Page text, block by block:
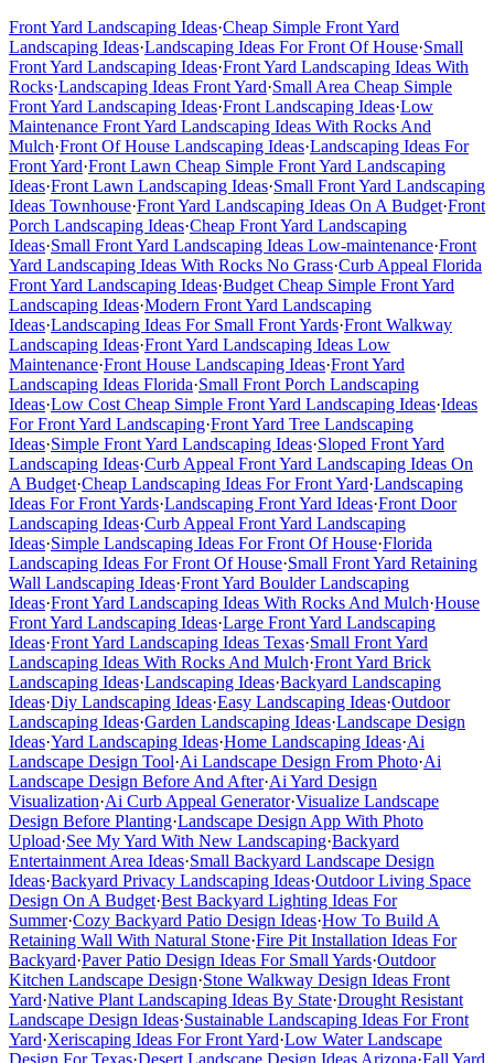
Front Yard Landscaping Ideas·Cheap Simple Front Yard
Landscaping Ideas·Landscaping Ideas For Front Of House·Small
Front Yard Landscaping Ideas·Front Yard Landscaping Ideas With
Rocks·Landscaping Ideas Front Yard·Small Area Cheap Simple
Front Yard Landscaping Ideas·Front Landscaping Ideas·Low
Maintenance Front Yard Landscaping Ideas With Rocks And
Mulch·Front Of House Landscaping Ideas·Landscaping Ideas For
Front Yard·Front Lawn Cheap Simple Front Yard Landscaping
Ideas·Front Lawn Landscaping Ideas·Small Front Yard Landscaping
Ideas Townhouse·Front Yard Landscaping Ideas On A Budget·Front
Porch Landscaping Ideas·Cheap Front Yard Landscaping
Ideas·Small Front Yard Landscaping Ideas Low-maintenance·Front
Yard Landscaping Ideas With Rocks No Grass·Curb Appeal Florida
Front Yard Landscaping Ideas·Budget Cheap Simple Front Yard
Landscaping Ideas·Modern Front Yard Landscaping
Ideas·Landscaping Ideas For Small Front Yards·Front Walkway
Landscaping Ideas·Front Yard Landscaping Ideas Low
Maintenance·Front House Landscaping Ideas·Front Yard
Landscaping Ideas Florida·Small Front Porch Landscaping
Ideas·Low Cost Cheap Simple Front Yard Landscaping Ideas·Ideas
For Front Yard Landscaping·Front Yard Tree Landscaping
Ideas·Simple Front Yard Landscaping Ideas·Sloped Front Yard
Landscaping Ideas·Curb Appeal Front Yard Landscaping Ideas On
A Budget·Cheap Landscaping Ideas For Front Yard·Landscaping
Ideas For Front Yards·Landscaping Front Yard Ideas·Front Door
Landscaping Ideas·Curb Appeal Front Yard Landscaping
Ideas·Simple Landscaping Ideas For Front Of House·Florida
Landscaping Ideas For Front Of House·Small Front Yard Retaining
Wall Landscaping Ideas·Front Yard Boulder Landscaping
Ideas·Front Yard Landscaping Ideas With Rocks And Mulch·House
Front Yard Landscaping Ideas·Large Front Yard Landscaping
Ideas·Front Yard Landscaping Ideas Texas·Small Front Yard
Landscaping Ideas With Rocks And Mulch·Front Yard Brick
Landscaping Ideas·Landscaping Ideas·Backyard Landscaping
Ideas·Diy Landscaping Ideas·Easy Landscaping Ideas·Outdoor
Landscaping Ideas·Garden Landscaping Ideas·Landscape Design
Ideas·Yard Landscaping Ideas·Home Landscaping Ideas·Ai
Landscape Design Tool·Ai Landscape Design From Photo·Ai
Landscape Design Before And After·Ai Yard Design
Visualization·Ai Curb Appeal Generator·Visualize Landscape
Design Before Planting·Landscape Design App With Photo
Upload·See My Yard With New Landscaping·Backyard
Entertainment Area Ideas·Small Backyard Landscape Design
Ideas·Backyard Privacy Landscaping Ideas·Outdoor Living Space
Design On A Budget·Best Backyard Lighting Ideas For
Summer·Cozy Backyard Patio Design Ideas·How To Build A
Retaining Wall With Natural Stone·Fire Pit Installation Ideas For
Backyard·Paver Patio Design Ideas For Small Yards·Outdoor
Kitchen Landscape Design·Stone Walkway Design Ideas Front
Yard·Native Plant Landscaping Ideas By State·Drought Resistant
Landscape Design Ideas·Sustainable Landscaping Ideas For Front
Yard·Xeriscaping Ideas For Front Yard·Low Water Landscape
Design For Texas·Desert Landscape Design Ideas Arizona·Fall Yard